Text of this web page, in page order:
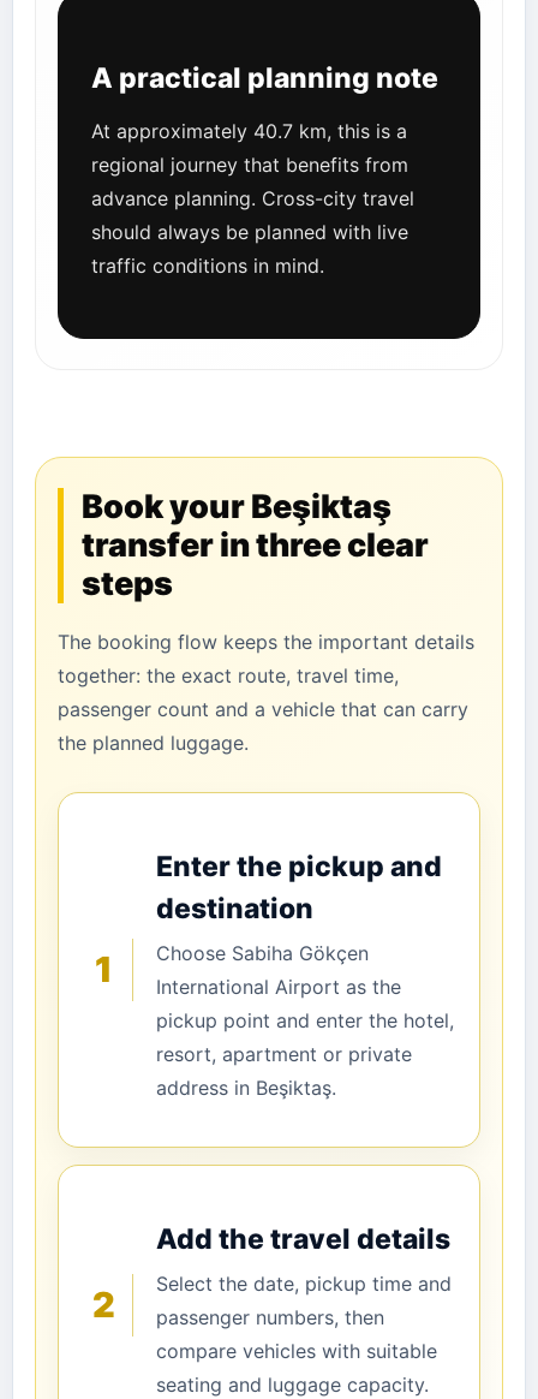
A practical planning note
At approximately 40.7 km, this is a
regional journey that benefits from
advance planning. Cross-city travel
should always be planned with live
traffic conditions in mind.
Book your Beşiktaş
transfer in three clear
steps
The booking flow keeps the important details
together: the exact route, travel time,
passenger count and a vehicle that can carry
the planned luggage.
1
Enter the pickup and
destination
Choose Sabiha Gökçen
International Airport as the
pickup point and enter the hotel,
resort, apartment or private
address in Beşiktaş.
2
Add the travel details
Select the date, pickup time and
passenger numbers, then
compare vehicles with suitable
seating and luggage capacity.